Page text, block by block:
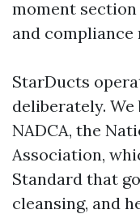
moment
and compliance
StarDucts
deliberately.
NADCA, the
Association,
Standard that
cleansing, and